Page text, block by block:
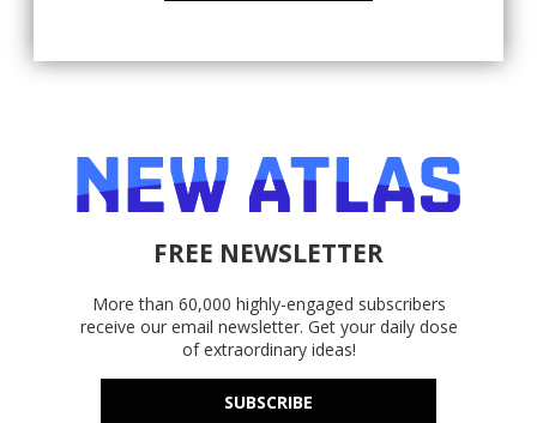
FREE NEWSLETTER
More than 60,000 highly-engaged subscribers
receive our email newsletter. Get your daily dose
of extraordinary ideas!
SUBSCRIBE